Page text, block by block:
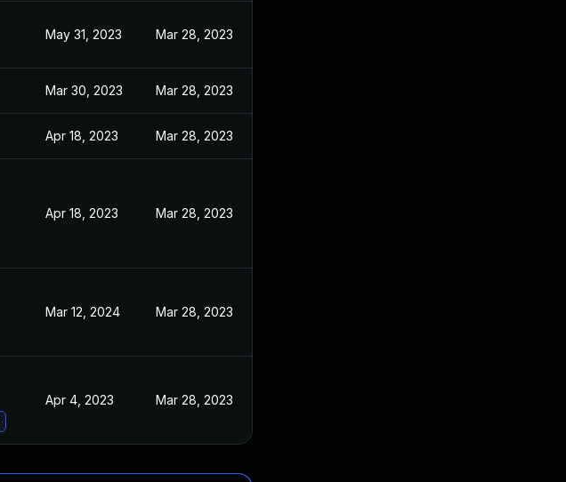
May 31, 2023 Mar 28, 2023
Mar 30, 2023 Mar 28, 2023
Apr 18, 2023 Mar 28, 2023
Apr 18, 2023 Mar 28, 2023
Mar 12, 2024 Mar 28, 2023
Apr 4, 2023 Mar 28, 2023